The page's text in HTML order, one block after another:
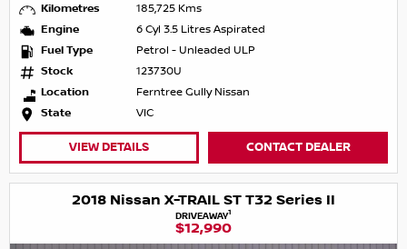
Kilometres
185,725 Kms
Engine
6 Cyl 3.5 Litres Aspirated
Fuel Type
Petrol - Unleaded ULP
Stock
123730U
Location
Ferntree Gully Nissan
State
VIC
VIEW DETAILS CONTACT DEALER
2018 Nissan X-TRAIL ST T32 Series II
DRIVEAWAY1
$12,990